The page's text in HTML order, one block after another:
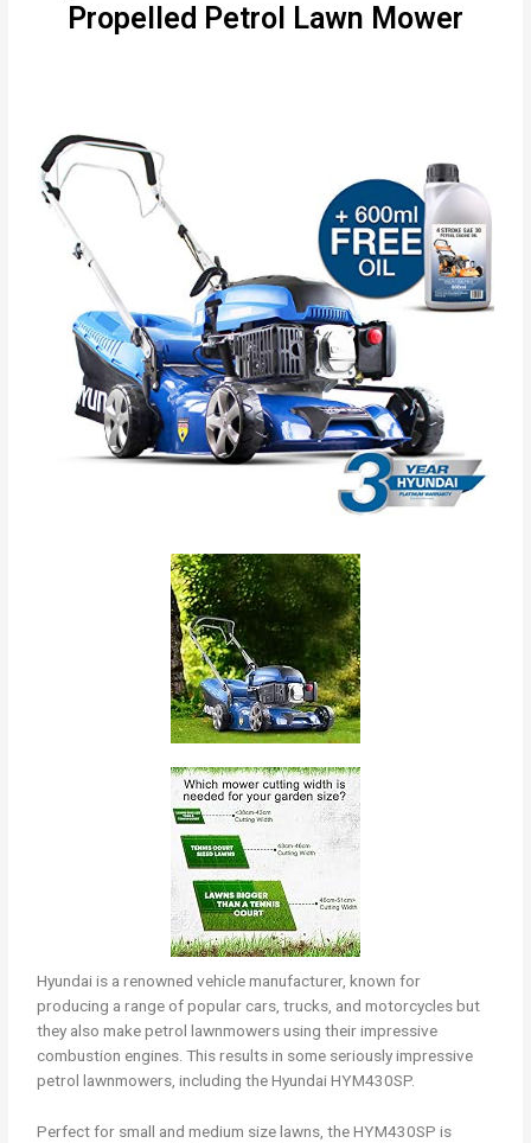
Propelled Petrol Lawn Mower
Hyundai is a renowned vehicle manufacturer, known for
producing a range of popular cars, trucks, and motorcycles but
they also make petrol lawnmowers using their impressive
combustion engines. This results in some seriously impressive
petrol lawnmowers, including the Hyundai HYM430SP.
Perfect for small and medium size lawns, the HYM430SP is